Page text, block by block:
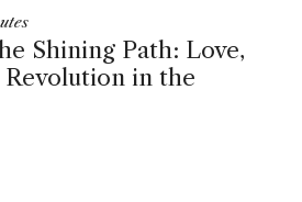
Shining Path: Love,
Revolution in the